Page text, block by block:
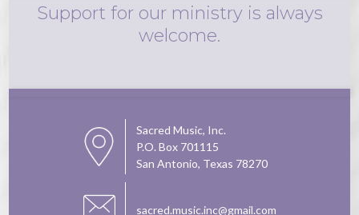
Support for our ministry is always
welcome.
Sacred Music, Inc.
P.O. Box 701115
San Antonio, Texas 78270
sacred.music.inc@gmail.com